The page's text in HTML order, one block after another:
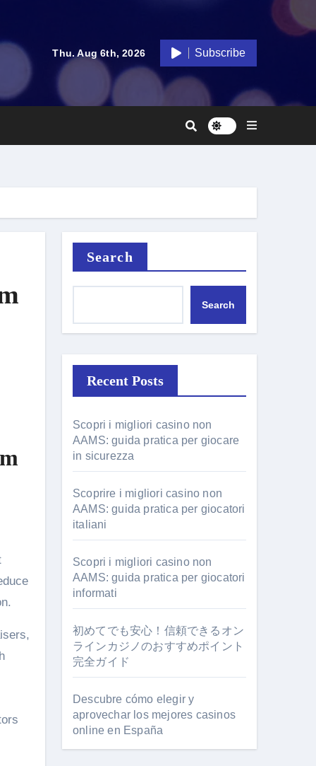
Thu. Aug 6th, 2026 Subscribe
Search
Search
Recent Posts
Scopri i migliori casino non
AAMS: guida pratica per giocare
in sicurezza
Scoprire i migliori casino non
AAMS: guida pratica per giocatori
italiani
Scopri i migliori casino non
AAMS: guida pratica per giocatori
informati
初めてでも安心！信頼できるオン
ラインカジノのおすすめポイント
完全ガイド
Descubre cómo elegir y
aprovechar los mejores casinos
online en España